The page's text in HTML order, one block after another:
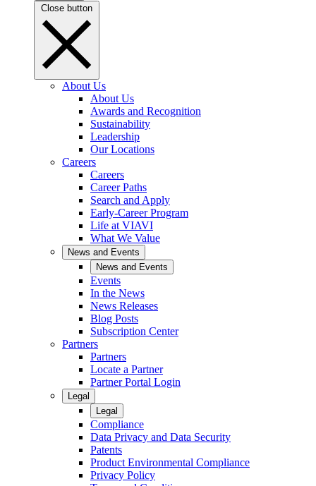
Close button
About Us
About Us
Awards and Recognition
Sustainability
Leadership
Our Locations
Careers
Careers
Career Paths
Search and Apply
Early-Career Program
Life at VIAVI
What We Value
News and Events
News and Events
Events
In the News
News Releases
Blog Posts
Subscription Center
Partners
Partners
Locate a Partner
Partner Portal Login
Legal
Legal
Compliance
Data Privacy and Data Security
Patents
Product Environmental Compliance
Privacy Policy